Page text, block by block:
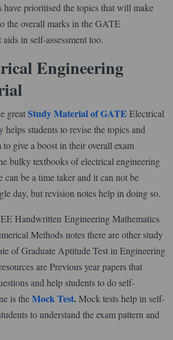
have prioritised the topics that will make
the overall marks in the GATE
in self-assessment too.
Engineering
greatStudy Material of GATE Electrical
students to revise the topics and
give a boost in their overall exam
bulky textbooks of electrical engineering
can be a time taker and it can not be
day, but revision notes help in doing so.
Handwritten Engineering Mathematics
Methods notes there are other study
of Graduate Aptitude Test in Engineering
are Previous year papers that
and help students to do self-
is theMock Test.Mock tests help in self-
to understand the exam pattern and